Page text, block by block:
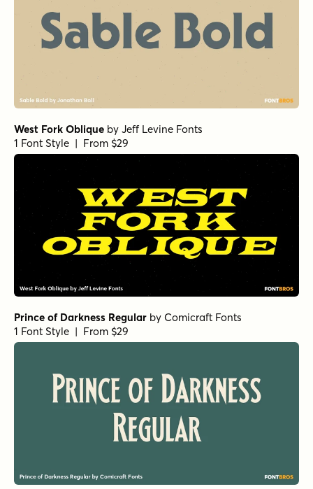
West Fork Oblique by Jeff Levine Fonts
1 Font Style | From $29
Prince of Darkness Regular by Comicraft Fonts
1 Font Style | From $29